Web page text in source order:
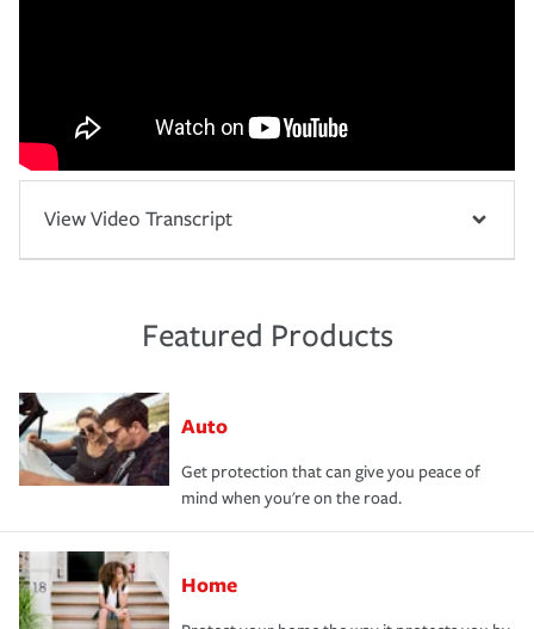
View Video Transcript
Featured Products
Auto
Get protection that can give you peace of
mind when you're on the road.
Home